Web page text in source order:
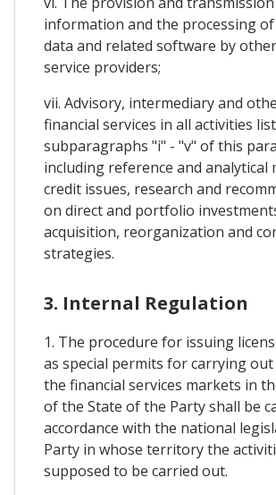
information and the processing
data and related software by
service providers;
vii. Advisory, intermediary and
financial services in all activities
subparagraphs "i" - "v" of this
including reference and analytical
credit issues, research and
on direct and portfolio
acquisition, reorganization and
strategies.
3. Internal Regulation
1. The procedure for issuing
as special permits for carrying
the financial services markets in
of the State of the Party shall be
accordance with the national
Party in whose territory the
supposed to be carried out.